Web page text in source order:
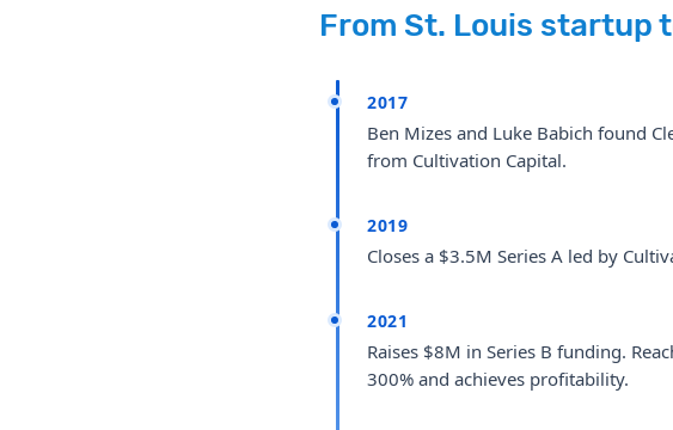
From St. Louis startup
2017
Ben Mizes and Luke Babich found
from Cultivation Capital.
2019
Closes a $3.5M Series A led by
2021
Raises $8M in Series B funding.
300% and achieves profitability.